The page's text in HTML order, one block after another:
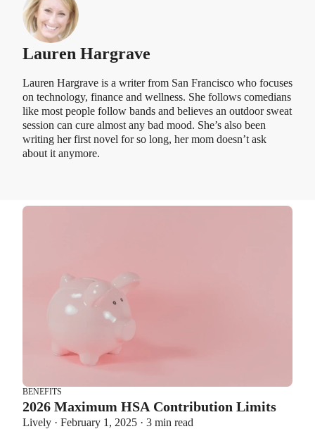
Lauren Hargrave
Lauren Hargrave is a writer from San Francisco who focuses
on technology, finance and wellness. She follows comedians
like most people follow bands and believes an outdoor sweat
session can cure almost any bad mood. She’s also been
writing her first novel for so long, her mom doesn’t ask
about it anymore.
BENEFITS
2026 Maximum HSA Contribution Limits
Lively · February 1, 2025 · 3 min read